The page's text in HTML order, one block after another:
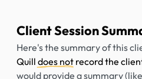
Client Session
Here's the summary of this
Quill does not record the
would provide a summary